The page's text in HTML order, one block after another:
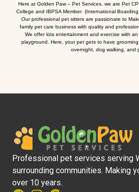
Here at Golden Paw – Pet Services, we are Pet
College and IBPSA Member (International
Our professional pet sitters are passionate to
family pet care business with quality and
We offer lots entertainment and exercise with
playground. Here, your pet gets to have
overnight, dog walking, and
Professional pet services serving
surrounding communities. Making
over 10 years.